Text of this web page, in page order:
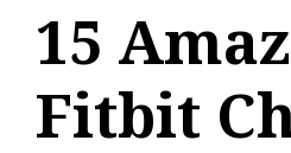
15
Fitbit